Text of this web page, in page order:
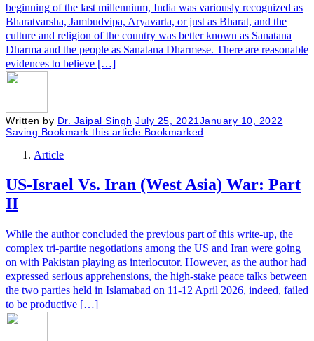
beginning of the last millennium, India was variously recognized as
Bharatvarsha, Jambudvipa, Aryavarta, or just as Bharat, and the
culture and religion of the country was better known as Sanatana
Dharma and the people as Sanatana Dharmese. There are reasonable
evidences to believe […]
Written by Dr. Jaipal Singh July 25, 2021 January 10, 2022
Saving Bookmark this article Bookmarked
Article
US-Israel Vs. Iran (West Asia) War: Part
II
While the author concluded the previous part of this write-up, the
complex tri-partite negotiations among the US and Iran were going
on with Pakistan playing as interlocutor. However, as the author had
expressed serious apprehensions, the high-stake peace talks between
the two parties held in Islamabad on 11-12 April 2026, indeed, failed
to be productive […]